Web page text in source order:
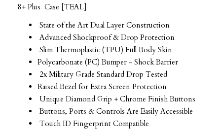
8+ Plus Case [TEAL]
State of the Art Dual Layer Construction
Advanced Shockproof & Drop Protection
Slim Thermoplastic (TPU) Full Body Skin
Polycarbonate (PC) Bumper - Shock Barrier
2x Military Grade Standard Drop Tested
Raised Bezel for Extra Screen Protection
Unique Diamond Grip + Chrome Finish Buttons
Buttons, Ports & Controls Are Easily Accessible
Touch ID Fingerprint Compatible